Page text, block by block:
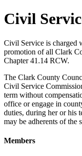
Civil
Civil Service is charged
promotion of all Clark
Chapter 41.14 RCW.
The Clark County
Civil Service
term without
office or engage in
duties, during her or his
may be adherents of the
Members